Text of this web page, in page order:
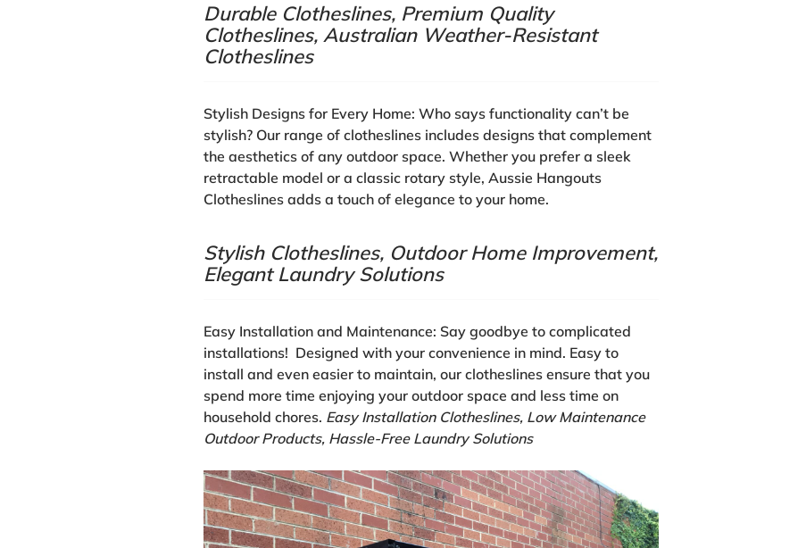
Durable Clotheslines, Premium Quality
Clotheslines, Australian Weather-Resistant
Clotheslines
Stylish Designs for Every Home: Who says functionality can’t be
stylish? Our range of clotheslines includes designs that complement
the aesthetics of any outdoor space. Whether you prefer a sleek
retractable model or a classic rotary style, Aussie Hangouts
Clotheslines adds a touch of elegance to your home.
Stylish Clotheslines, Outdoor Home Improvement,
Elegant Laundry Solutions
Easy Installation and Maintenance: Say goodbye to complicated
installations! Designed with your convenience in mind. Easy to
install and even easier to maintain, our clotheslines ensure that you
spend more time enjoying your outdoor space and less time on
household chores. Easy Installation Clotheslines, Low Maintenance
Outdoor Products, Hassle-Free Laundry Solutions